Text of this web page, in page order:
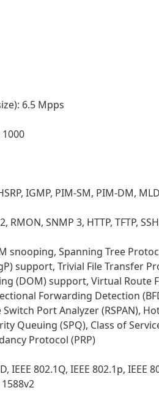
6.5 Mpps
IGMP, PIM-SM, PIM-DM,
SNMP 3, HTTP, TFTP,
snooping, Spanning Tree
support, Trivial File Transfer
(DOM) support, Virtual Route
Forwarding Detection
Port Analyzer (RSPAN),
Queuing (SPQ), Class of
Protocol (PRP)
802.1Q, IEEE 802.1p, IEEE
1588v2